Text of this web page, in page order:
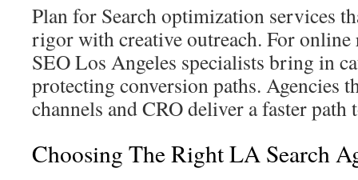
Plan for Search optimization services
rigor with creative outreach. For online
SEO Los Angeles specialists bring in
protecting conversion paths. Agencies
channels and CRO deliver a faster path
Choosing The Right LA Search